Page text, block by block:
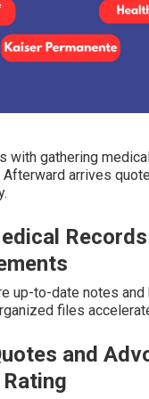
with gathering
arrives
Records
up-to-date notes and
files
and